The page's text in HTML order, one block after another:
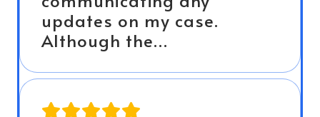
updates on my case.
Although the…